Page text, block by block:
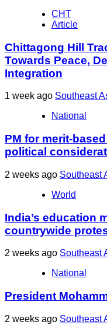
CHT
Article
Chittagong Hill
Towards Peace,
Integration
1 week ago Southeast
National
PM for merit-
political
2 weeks ago Southeast
World
India’s education
countrywide
2 weeks ago Southeast
National
President
2 weeks ago Southeast